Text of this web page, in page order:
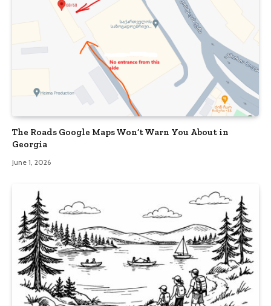
The Roads Google Maps Won’t Warn You About in
Georgia
June 1, 2026